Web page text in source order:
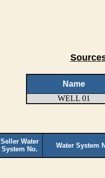
Name
WELL 01
Seller Water
System No.
Water System